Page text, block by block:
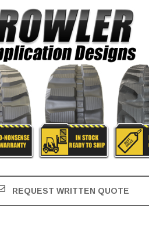
REQUEST WRITTEN QUOTE